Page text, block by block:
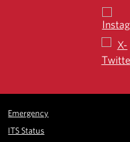
Emergency
ITS Status